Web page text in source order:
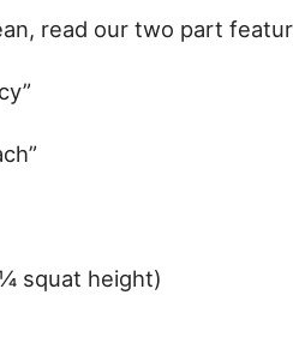
read our two part
squat height)